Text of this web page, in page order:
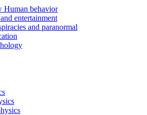
Human behavior
entertainment
and paranormal